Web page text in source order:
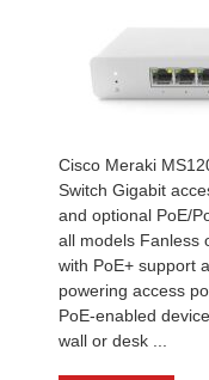
Cisco Meraki
Switch Gigabit
and optional PoE/
all models Fanless
with PoE+ support
powering access
PoE-enabled
wall or desk ...